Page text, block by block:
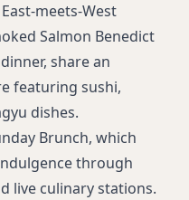
meets-West
Salmon Benedict
share an
featuring sushi,
dishes.
Brunch, which
through
live culinary stations.